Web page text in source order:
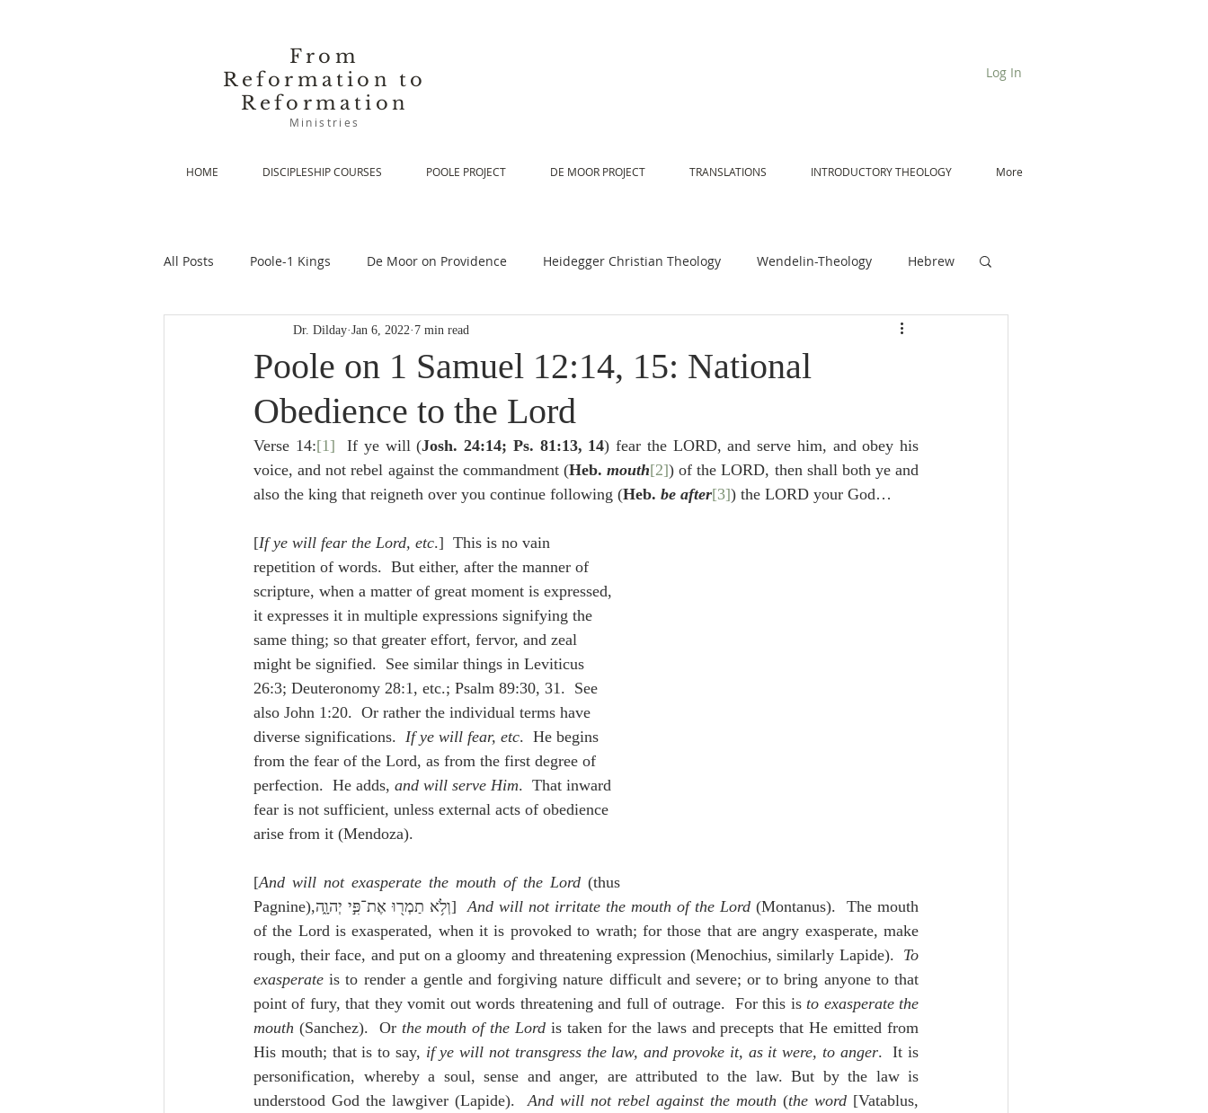
From
Reformation to
Reformation
Ministries
Log In
HOME DISCIPLESHIP COURSES POOLE PROJECT DE MOOR PROJECT TRANSLATIONS INTRODUCTORY THEOLOGY More
All Posts Poole-1 Kings De Moor on Providence Heidegger Christian Theology Wendelin-Theology Hebrew
De Moor-Prolegomena De Moor on Scripture De Moor on Angels
Lampe on Church History Heidegger OT Handbook
De Moor on Creation De Moor on Predestination De Moor on the Decree De Moor on Trinity
Poole-Revelation Poole-1-2 Chronicles Poole-2 Samuel
Poole Exodus De Moor General Poole General
Poole on 1 Samuel 12:14, 15: National
Obedience to the Lord
Dr. Dilday Jan 6, 2022 7 min read
Verse 14:[1]
  If ye will (
Josh. 24:14; Ps. 81:13, 14) fear the LORD, and serve him, and obey his
voice, and not rebel against the commandment (Heb. mouth[2]) of the LORD, then shall both ye and
also the king that reigneth over you continue following (Heb. be after[3]) the LORD your God…
[If ye will fear the Lord, etc.]  This is no vain
repetition of words.  But either, after the manner of
scripture, when a matter of great moment is expressed,
it expresses it in multiple expressions signifying the
same thing; so that greater effort, fervor, and zeal
might be signified.  See similar things in Leviticus
26:3; Deuteronomy 28:1, etc.; Psalm 89:30, 31.  See
also John 1:20.  Or rather the individual terms have
diverse significations. If ye will fear, etc.  He begins
from the fear of the Lord, as from the first degree of
perfection.  He adds, and will serve Him.  That inward
fear is not sufficient, unless external acts of obedience
arise from it (Mendoza).
[And will not exasperate the mouth of the Lord (thus
Pagnine),וְלֹ֥א תַמְר֖וּ אֶת־פִּ֣י יְהוָ֑ה] And will not irritate the mouth of the Lord (Montanus).  The mouth
of the Lord is exasperated, when it is provoked to wrath; for those that are angry exasperate, make
rough, their face, and put on a gloomy and threatening expression (Menochius, similarly Lapide). To
exasperate is to render a gentle and forgiving nature difficult and severe; or to bring anyone to that
point of fury, that they vomit out words threatening and full of outrage.  For this is to exasperate the
mouth (Sanchez).  Or the mouth of the Lord is taken for the laws and precepts that He emitted from
His mouth; that is to say, if ye will not transgress the law, and provoke it, as it were, to anger.  It is
personification, whereby a soul, sense and anger, are attributed to the law. But by the law is
understood God the lawgiver (Lapide). And will not rebel against the mouth (the word [Vatablus,